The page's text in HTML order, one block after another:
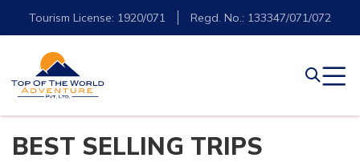
Tourism License: 1920/071 Regd. No.: 133347/071/072
BEST SELLING TRIPS